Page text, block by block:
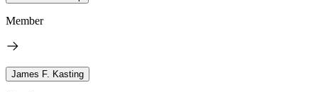
Member
James F. Kasting